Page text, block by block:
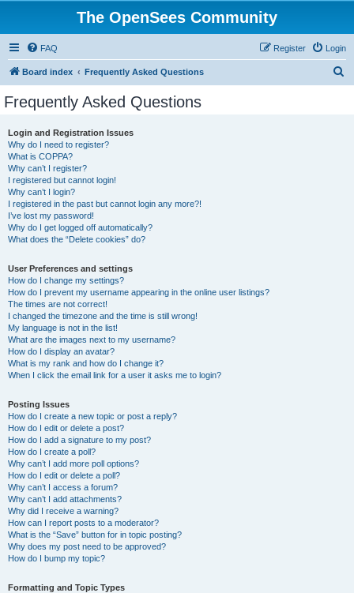
The OpenSees Community
FAQ Login
Register
Board index Frequently Asked Questions
Frequently Asked Questions
Login and Registration Issues
Why do I need to register?
What is COPPA?
Why can’t I register?
I registered but cannot login!
Why can’t I login?
I registered in the past but cannot login any more?!
I’ve lost my password!
Why do I get logged off automatically?
What does the “Delete cookies” do?
User Preferences and settings
How do I change my settings?
How do I prevent my username appearing in the online user listings?
The times are not correct!
I changed the timezone and the time is still wrong!
My language is not in the list!
What are the images next to my username?
How do I display an avatar?
What is my rank and how do I change it?
When I click the email link for a user it asks me to login?
Posting Issues
How do I create a new topic or post a reply?
How do I edit or delete a post?
How do I add a signature to my post?
How do I create a poll?
Why can’t I add more poll options?
How do I edit or delete a poll?
Why can’t I access a forum?
Why can’t I add attachments?
Why did I receive a warning?
How can I report posts to a moderator?
What is the “Save” button for in topic posting?
Why does my post need to be approved?
How do I bump my topic?
Formatting and Topic Types